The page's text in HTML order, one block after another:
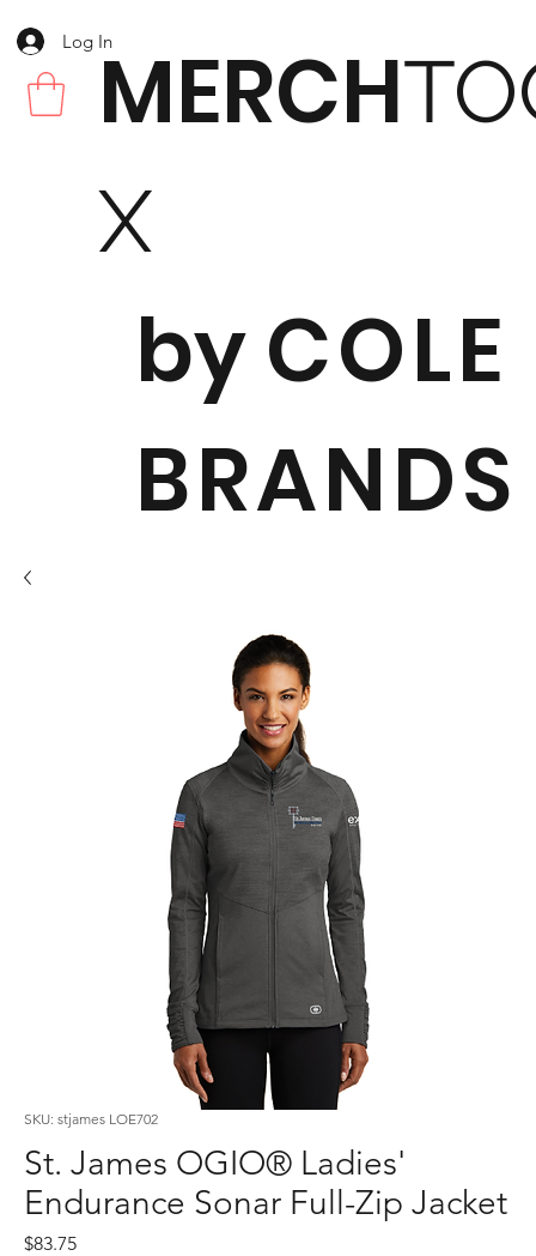
MERCH
X
byCOLE
BRANDS
Log In
SKU: stjames LOE702
St. James OGIO® Ladies'
Endurance Sonar Full-Zip Jacket
$83.75Price